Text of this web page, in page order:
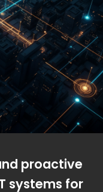
proactive
systems for